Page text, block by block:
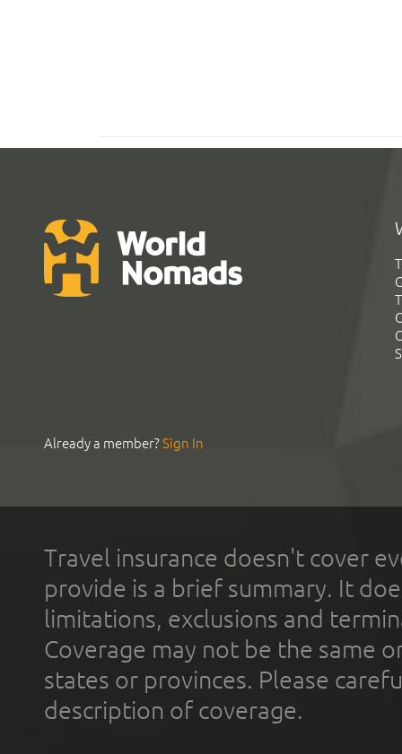
Already a member?Sign In
Travel insurance doesn't cover
provide is a brief summary. It
limitations, exclusions and
Coverage may not be the same
states or provinces. Please
description of coverage.